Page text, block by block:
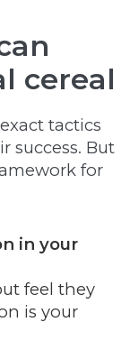
cereal
tactics
success. But
for
in your
feel they
is your